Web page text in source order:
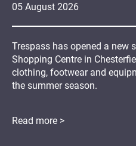
05 August 2026
Trespass has opened a new
Shopping Centre in
clothing, footwear and
the summer season.
Read more >